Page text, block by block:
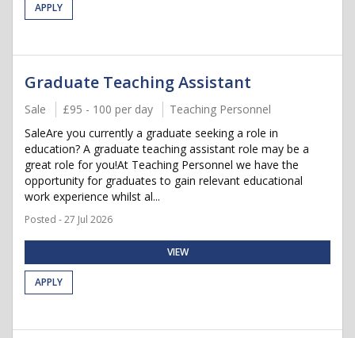
APPLY
Graduate Teaching Assistant
Sale £95 - 100 per day
Teaching Personnel
SaleAre you currently a graduate seeking a role in
education? A graduate teaching assistant role may be a
great role for you!At Teaching Personnel we have the
opportunity for graduates to gain relevant educational
work experience whilst al...
Posted - 27 Jul 2026
VIEW
APPLY